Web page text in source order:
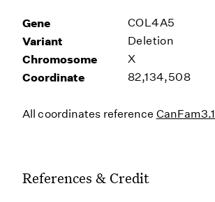
Gene COL4A5
Variant Deletion
Chromosome X
Coordinate 82,134,508
All coordinates reference CanFam3.1
References & Credit